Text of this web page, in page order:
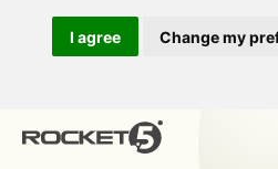
I agree Change my